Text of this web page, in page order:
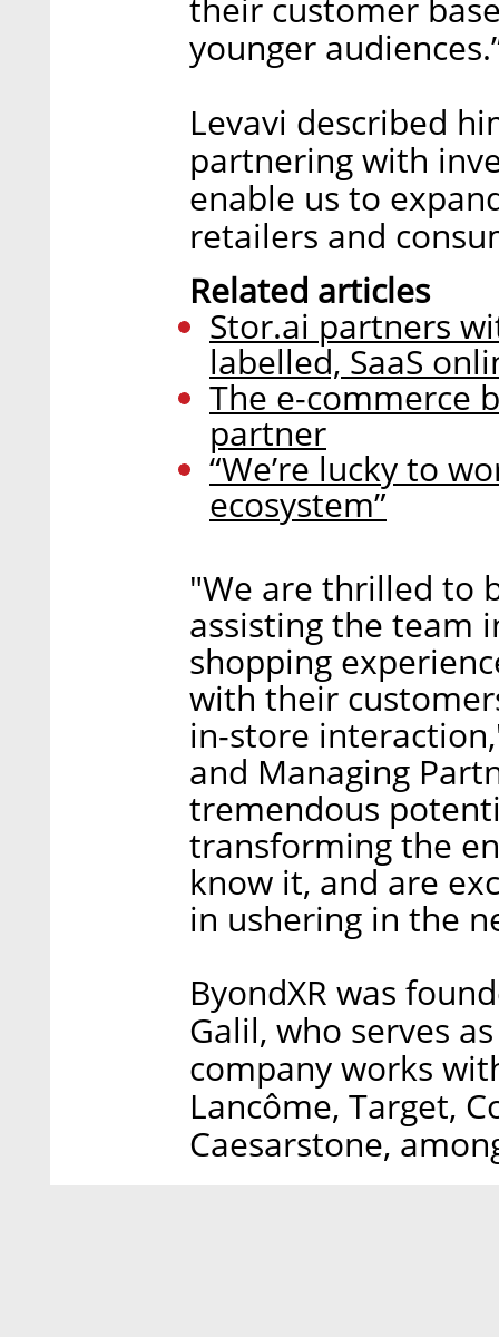
their customer
younger
Levavi described
partnering with
enable us to
retailers and
Related articles
Stor.ai partners
labelled, SaaS
The e-commerce
partner
“We’re lucky to
ecosystem”
"We are thrilled to
assisting the team
shopping
with their
in-store
and Managing
tremendous
transforming the
know it, and are
in ushering in the
ByondXR was
Galil, who serves
company works
Lancôme, Target,
Caesarstone,